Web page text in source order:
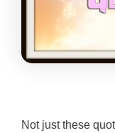
Not just these